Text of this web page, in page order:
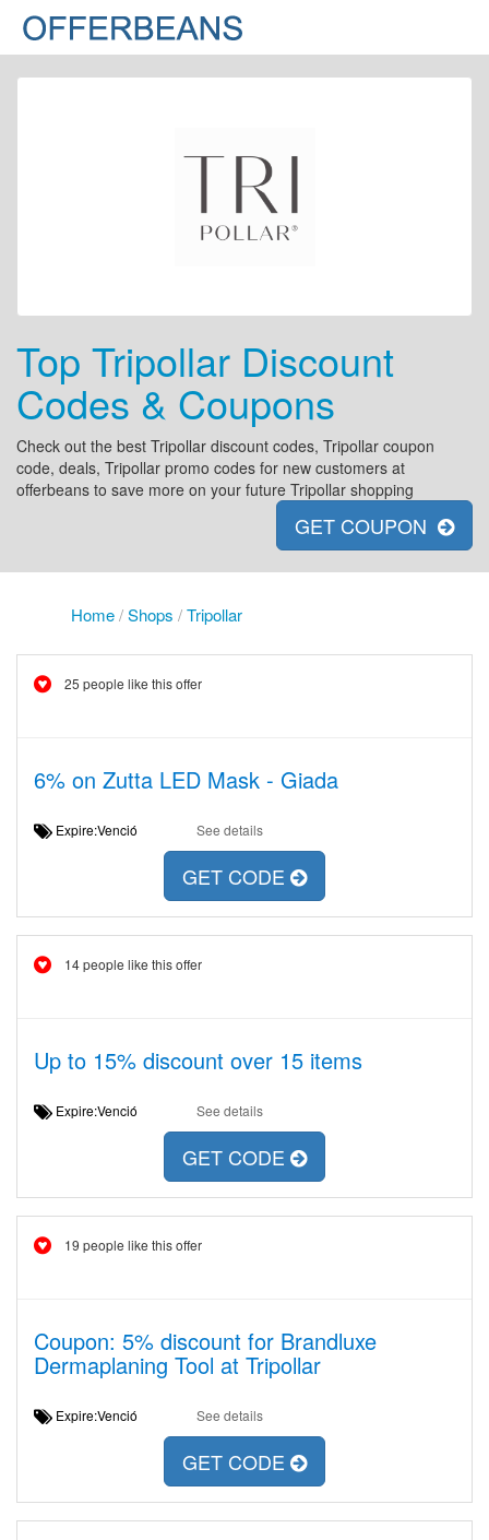
Top Tripollar Discount
Codes & Coupons
Check out the best Tripollar discount codes, Tripollar coupon
code, deals, Tripollar promo codes for new customers at
offerbeans to save more on your future Tripollar shopping
GET COUPON
Home/Shops /Tripollar
25 people like this offer
6% on Zutta LED Mask - Giada
Expire:Venció See details
GET CODE
14 people like this offer
Up to 15% discount over 15 items
Expire:Venció See details
GET CODE
19 people like this offer
Coupon: 5% discount for Brandluxe
Dermaplaning Tool at Tripollar
Expire:Venció See details
GET CODE